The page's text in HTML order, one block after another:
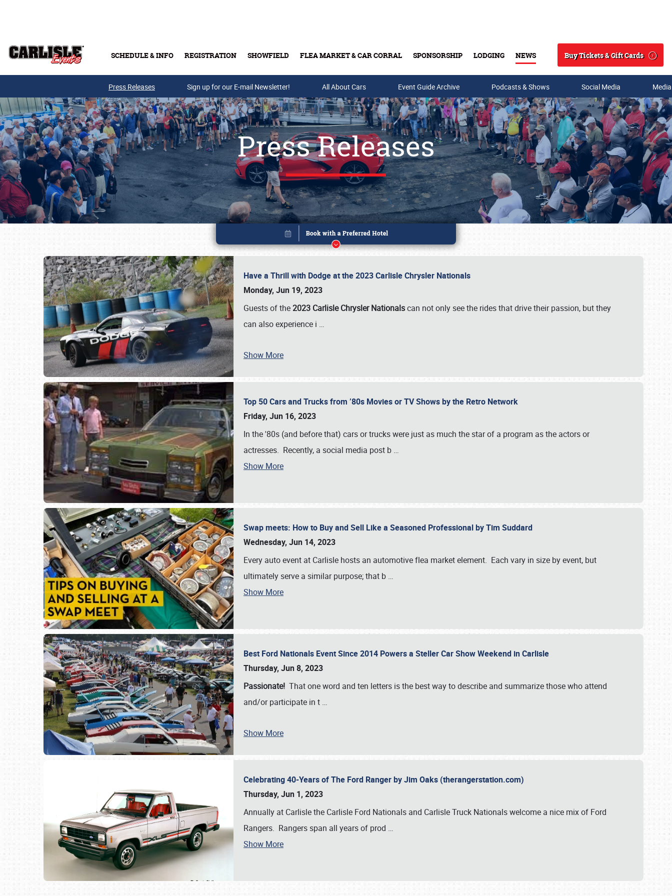
SCHEDULE & INFO REGISTRATION SHOWFIELD FLEA MARKET & CAR CORRAL SPONSORSHIP LODGING NEWS
Search
Buy Tickets & Gift Cards
Buy Tickets & Gift Cards
Press Releases Sign up for our E-mail Newsletter! All About Cars Event Guide Archive Podcasts & Shows Social Media
Press Releases
Have a Thrill with Dodge at the 2023 Carlisle Chrysler Nationals
Monday, Jun 19, 2023
Guests of the2023 Carlisle Chrysler Nationalscan not only see the rides that drive their passion, but they
can also experience i …
Show More
Top 50 Cars and Trucks from ’80s Movies or TV Shows by the Retro Network
Friday, Jun 16, 2023
In the '80s (and before that) cars or trucks were just as much the star of a program as the actors or
actresses. Recently, a social media post b …
Show More
Swap meets: How to Buy and Sell Like a Seasoned Professional by Tim Suddard
Wednesday, Jun 14, 2023
Every auto event at Carlisle hosts an automotive flea market element. Each vary in size by event, but
ultimately serve a similar purpose; that b …
Show More
Best Ford Nationals Event Since 2014 Powers a Steller Car Show Weekend in Carlisle
Thursday, Jun 8, 2023
Passionate! That one word and ten letters is the best way to describe and summarize those who attend
and/or participate in t …
Show More
Celebrating 40-Years of The Ford Ranger by Jim Oaks (therangerstation.com)
Thursday, Jun 1, 2023
Annually at Carlisle the Carlisle Ford Nationals and Carlisle Truck Nationals welcome a nice mix of Ford
Rangers. Rangers span all years of prod …
Show More
Book online or call (800) 216-1876